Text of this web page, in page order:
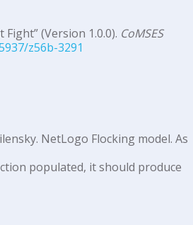
(Version 1.0.0). CoMSES
z56b-3291
NetLogo Flocking model. As
populated, it should produce